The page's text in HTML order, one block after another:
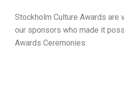
Stockholm Culture Awards are
our sponsors who made it
Awards Ceremonies: